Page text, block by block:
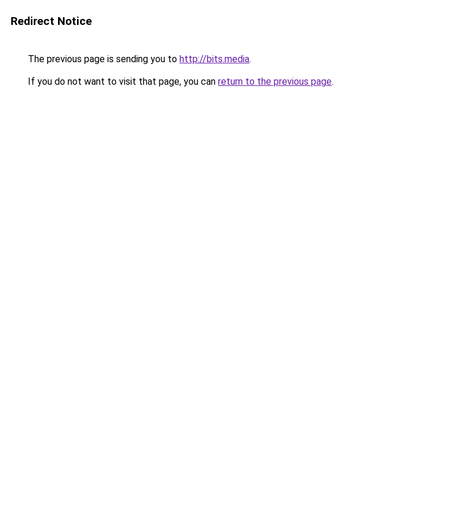
Redirect Notice
The previous page is sending you to http://bits.media.
If you do not want to visit that page, you can return to the previous page.